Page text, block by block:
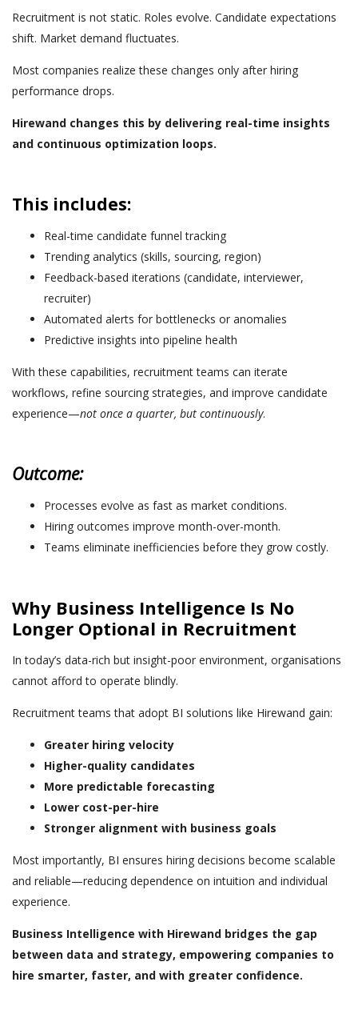
Recruitment is not static. Roles evolve. Candidate expectations
shift. Market demand fluctuates.
Most companies realize these changes only after hiring
performance drops.
Hirewand changes this by delivering real-time insights
and continuous optimization loops.
This includes:
Real-time candidate funnel tracking
Trending analytics (skills, sourcing, region)
Feedback-based iterations (candidate, interviewer,
recruiter)
Automated alerts for bottlenecks or anomalies
Predictive insights into pipeline health
With these capabilities, recruitment teams can iterate
workflows, refine sourcing strategies, and improve candidate
experience—not once a quarter, but continuously.
Outcome:
Processes evolve as fast as market conditions.
Hiring outcomes improve month-over-month.
Teams eliminate inefficiencies before they grow costly.
Why Business Intelligence Is No
Longer Optional in Recruitment
In today’s data-rich but insight-poor environment, organisations
cannot afford to operate blindly.
Recruitment teams that adopt BI solutions like Hirewand gain:
Greater hiring velocity
Higher-quality candidates
More predictable forecasting
Lower cost-per-hire
Stronger alignment with business goals
Most importantly, BI ensures hiring decisions become scalable
and reliable—reducing dependence on intuition and individual
experience.
Business Intelligence with Hirewand bridges the gap
between data and strategy, empowering companies to
hire smarter, faster, and with greater confidence.